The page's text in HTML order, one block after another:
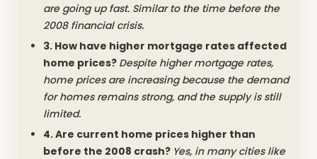
are going up fast. Similar to the time before the
2008 financial crisis.
3. How have higher mortgage rates affected
home prices? Despite higher mortgage rates,
home prices are increasing because the demand
for homes remains strong, and the supply is still
limited.
4. Are current home prices higher than
before the 2008 crash? Yes, in many cities like